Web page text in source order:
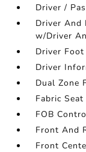
Driver /
Driver And
w/Driver
Driver Foot
Driver
Dual Zone
Fabric Seat
FOB
Front And
Front